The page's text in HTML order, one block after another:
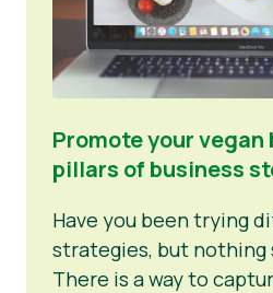
Promote your
pillars of business
Have you been trying
strategies, but nothing
There is a way to